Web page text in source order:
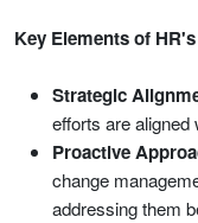
Key Elements of
Strategic
efforts are aligned
Proactive
change
addressing them